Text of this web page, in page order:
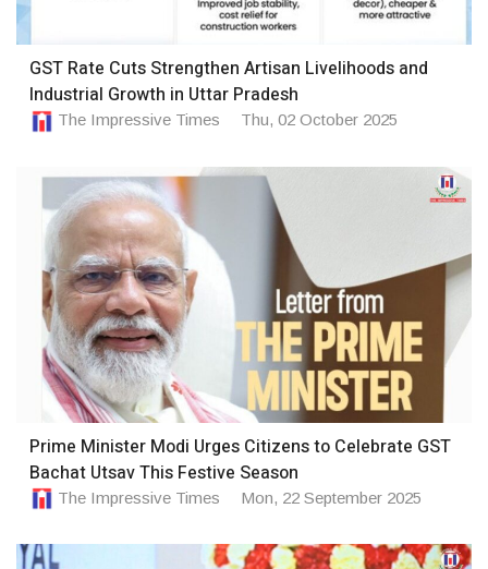
GST Rate Cuts Strengthen Artisan Livelihoods and
Industrial Growth in Uttar Pradesh
The Impressive Times Thu, 02 October 2025
Prime Minister Modi Urges Citizens to Celebrate GST
Bachat Utsav This Festive Season
The Impressive Times Mon, 22 September 2025